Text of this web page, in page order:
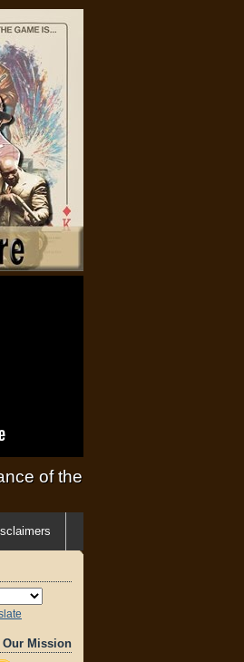
of the
Mission